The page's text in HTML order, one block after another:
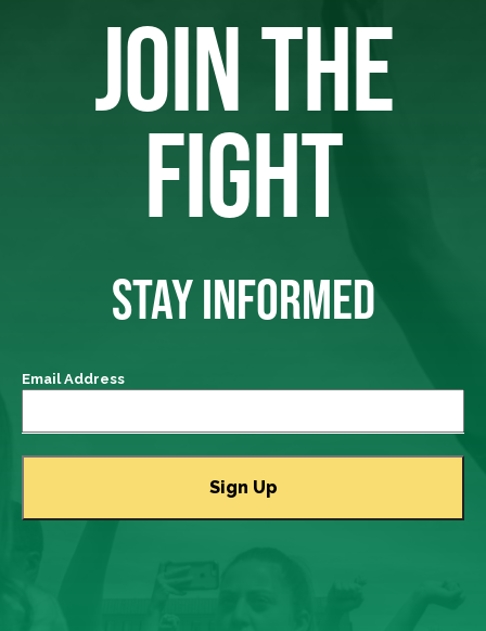
JOIN THE
FIGHT
STAY INFORMED
Email Address